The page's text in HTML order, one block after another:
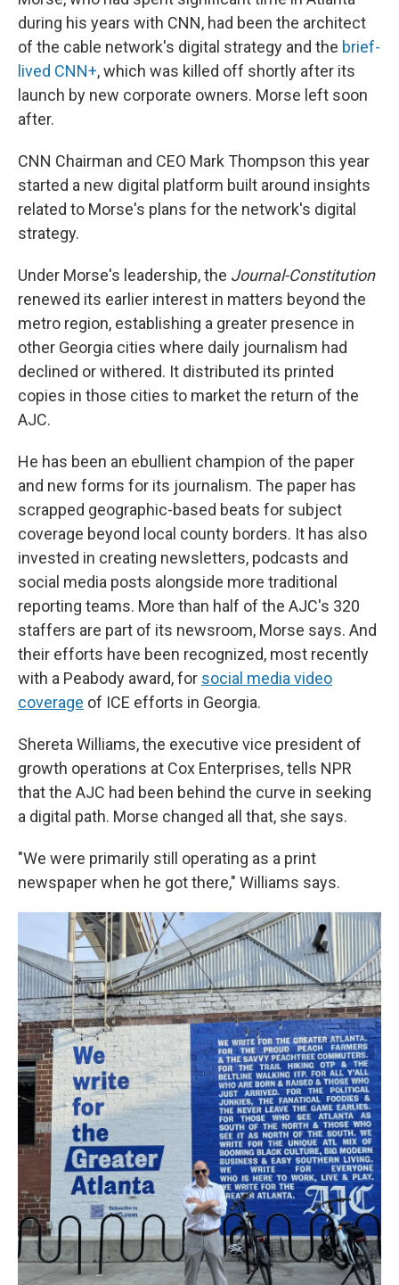
during his years with CNN, had been the architect
of the cable network's digital strategy and the brief-
lived CNN+, which was killed off shortly after its
launch by new corporate owners. Morse left soon
after.
CNN Chairman and CEO Mark Thompson this year
started a new digital platform built around insights
related to Morse's plans for the network's digital
strategy.
Under Morse's leadership, the Journal-Constitution
renewed its earlier interest in matters beyond the
metro region, establishing a greater presence in
other Georgia cities where daily journalism had
declined or withered. It distributed its printed
copies in those cities to market the return of the
AJC.
He has been an ebullient champion of the paper
and new forms for its journalism. The paper has
scrapped geographic-based beats for subject
coverage beyond local county borders. It has also
invested in creating newsletters, podcasts and
social media posts alongside more traditional
reporting teams. More than half of the AJC's 320
staffers are part of its newsroom, Morse says. And
their efforts have been recognized, most recently
with a Peabody award, for social media video
coverage of ICE efforts in Georgia.
Shereta Williams, the executive vice president of
growth operations at Cox Enterprises, tells NPR
that the AJC had been behind the curve in seeking
a digital path. Morse changed all that, she says.
"We were primarily still operating as a print
newspaper when he got there," Williams says.